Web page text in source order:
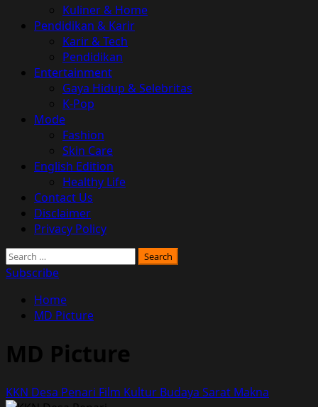
Kuliner & Home
Pendidikan & Karir
Karir & Tech
Pendidikan
Entertainment
Gaya Hidup & Selebritas
K-Pop
Mode
Fashion
Skin Care
English Edition
Healthy Life
Contact Us
Disclaimer
Privacy Policy
Search
for:
Subscribe
Home
MD Picture
MD Picture
KKN Desa Penari Film Kultur Budaya Sarat Makna